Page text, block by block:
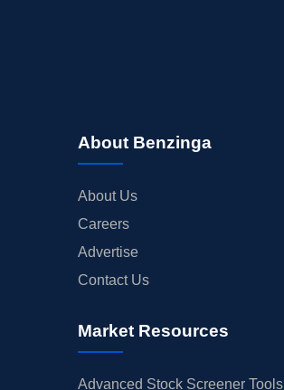
About Benzinga
About Us
Careers
Advertise
Contact Us
Market Resources
Advanced Stock Screener Tools